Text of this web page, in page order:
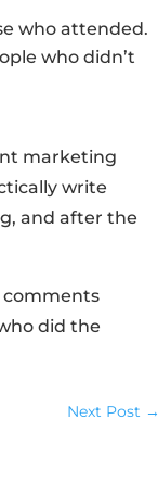
who attended.
who didn’t
marketing
write
and after the
comments
did the
Next Post →